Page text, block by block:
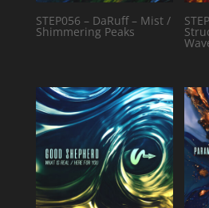
STEP056 – DaRuff – Mist /
Shimmering Peaks